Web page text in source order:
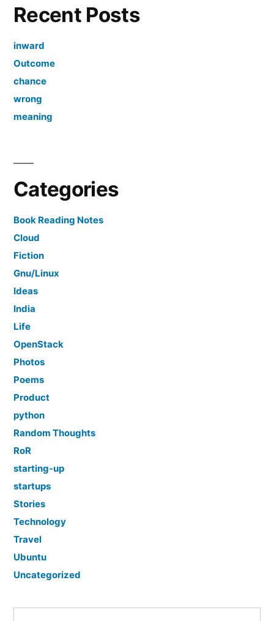
Recent Posts
inward
Outcome
chance
wrong
meaning
Categories
Book Reading Notes
Cloud
Fiction
Gnu/Linux
Ideas
India
Life
OpenStack
Photos
Poems
Product
python
Random Thoughts
RoR
starting-up
startups
Stories
Technology
Travel
Ubuntu
Uncategorized